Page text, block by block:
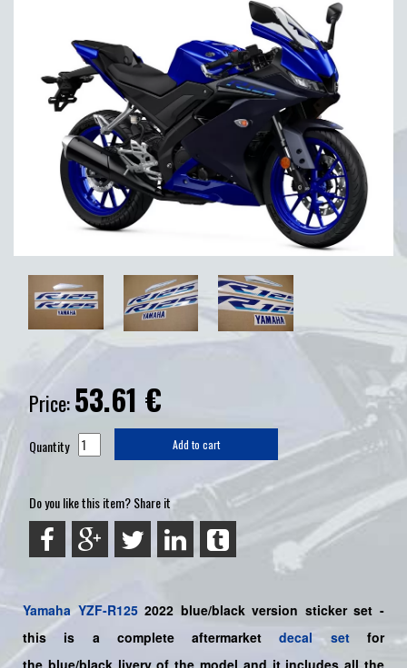
Price:53.61 €
Quantity Add to cart
Do you like this item? Share it
Yamaha YZF-R1252022 blue/blackversion sticker set -
this is a complete aftermarket
decal setfor